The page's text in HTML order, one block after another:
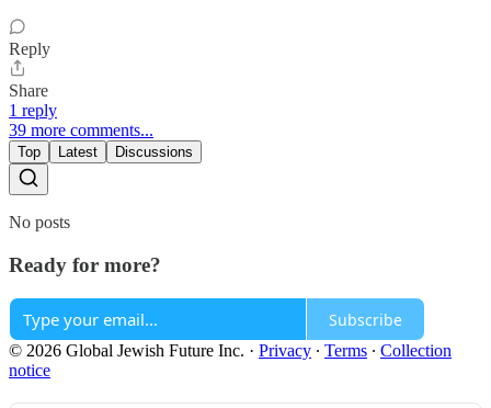
Reply
Share
1 reply
39 more comments...
Top Latest Discussions
No posts
Ready for more?
Subscribe
© 2026 Global Jewish Future Inc. · Privacy ∙ Terms ∙ Collection
notice